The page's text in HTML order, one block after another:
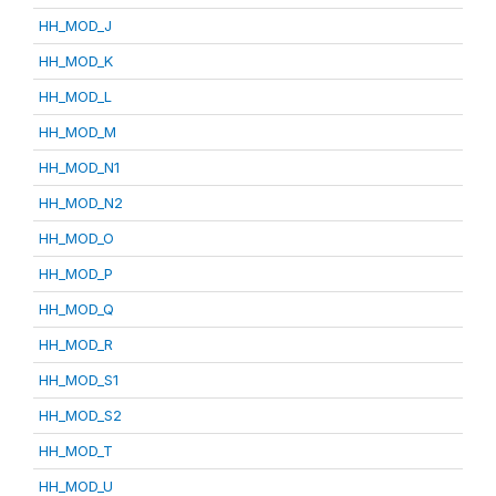
HH_MOD_J
HH_MOD_K
HH_MOD_L
HH_MOD_M
HH_MOD_N1
HH_MOD_N2
HH_MOD_O
HH_MOD_P
HH_MOD_Q
HH_MOD_R
HH_MOD_S1
HH_MOD_S2
HH_MOD_T
HH_MOD_U